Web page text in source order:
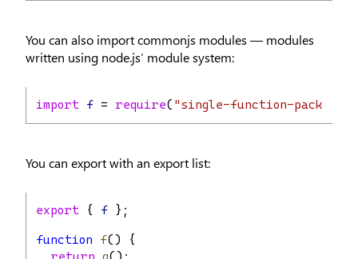
You can also import commonjs modules — modules
written using node.js’ module system:
import f = require( "single-function-package"
You can export with an export list:
export { f };
function f() {